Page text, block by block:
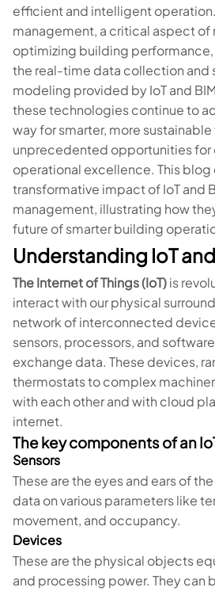
efficient and intelligent
management, a critical aspect of
optimizing building
the real-time data collection
modeling provided by IoT and
these technologies continue to
way for smarter, more
unprecedented opportunities for
operational excellence. This blog
transformative impact of IoT and
management, illustrating how
future of smarter building
Understanding IoT
The Internet of Things (IoT)is
interact with our physical
network of interconnected
sensors, processors, and
exchange data. These devices,
thermostats to complex
with each other and with cloud
internet.
The key components of an
Sensors
These are the eyes and ears of
data on various parameters like
movement, and occupancy.
Devices
These are the physical objects
and processing power. They can